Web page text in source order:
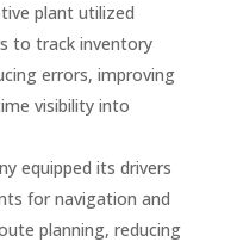
plant utilized
to track inventory
errors, improving
visibility into
equipped its drivers
for navigation and
planning, reducing